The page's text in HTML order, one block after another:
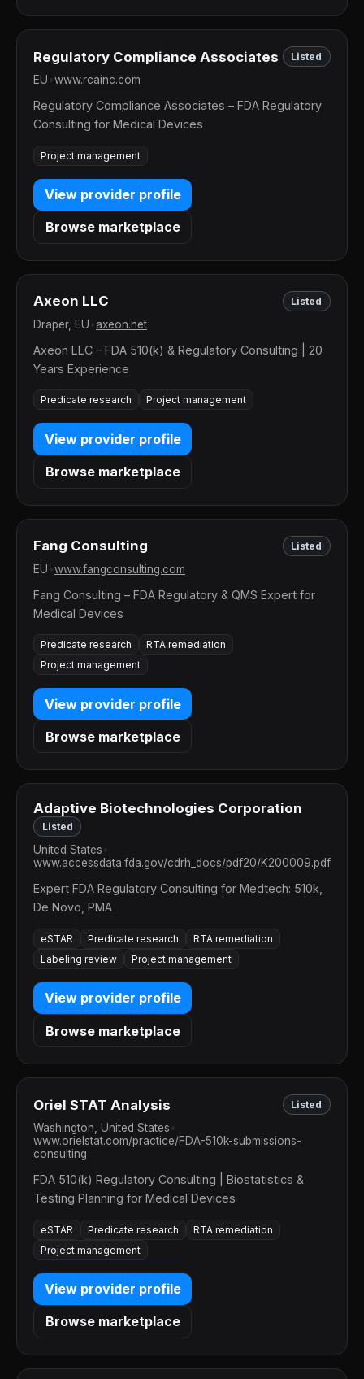
Regulatory Compliance Associates Listed
EU www.rcainc.com
Regulatory Compliance Associates – FDA Regulatory
Consulting for Medical Devices
Project management
View provider profile
Browse marketplace
Axeon LLC Listed
Draper, EU axeon.net
Axeon LLC – FDA 510(k) & Regulatory Consulting | 20
Years Experience
Predicate research Project management
View provider profile
Browse marketplace
Fang Consulting Listed
EU www.fangconsulting.com
Fang Consulting – FDA Regulatory & QMS Expert for
Medical Devices
Predicate research
RTA remediation
Project management
View provider profile
Browse marketplace
Adaptive Biotechnologies Corporation
Listed
United States
www.accessdata.fda.gov/cdrh_docs/pdf20/K200009.pdf
Expert FDA Regulatory Consulting for Medtech: 510k,
De Novo, PMA
eSTAR Predicate research
RTA remediation
Labeling review
Project management
View provider profile
Browse marketplace
Oriel STAT Analysis Listed
Washington, United States
www.orielstat.com/practice/FDA-510k-submissions-
consulting
FDA 510(k) Regulatory Consulting | Biostatistics &
Testing Planning for Medical Devices
eSTAR Predicate research
RTA remediation
Project management
View provider profile
Browse marketplace